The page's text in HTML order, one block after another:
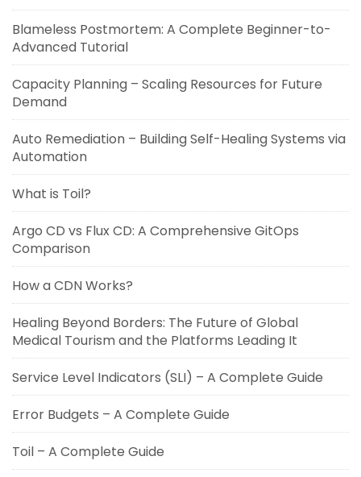
Blameless Postmortem: A Complete Beginner-to-
Advanced Tutorial
Capacity Planning – Scaling Resources for Future
Demand
Auto Remediation – Building Self-Healing Systems via
Automation
What is Toil?
Argo CD vs Flux CD: A Comprehensive GitOps
Comparison
How a CDN Works?
Healing Beyond Borders: The Future of Global
Medical Tourism and the Platforms Leading It
Service Level Indicators (SLI) – A Complete Guide
Error Budgets – A Complete Guide
Toil – A Complete Guide